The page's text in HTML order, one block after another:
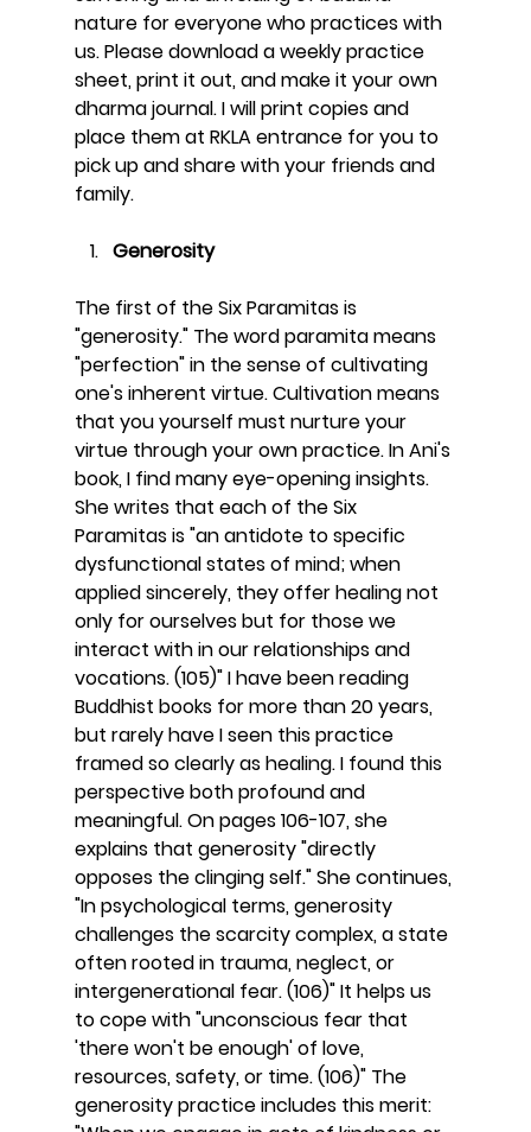
nature for everyone who practices with
us. Please download a weekly practice
sheet, print it out, and make it your own
dharma journal. I will print copies and
place them at RKLA entrance for you to
pick up and share with your friends and
family.
Generosity
The first of the Six Paramitas is
"generosity." The word paramita means
"perfection" in the sense of cultivating
one's inherent virtue. Cultivation means
that you yourself must nurture your
virtue through your own practice. In Ani's
book, I find many eye-opening insights.
She writes that each of the Six
Paramitas is "an antidote to specific
dysfunctional states of mind; when
applied sincerely, they offer healing not
only for ourselves but for those we
interact with in our relationships and
vocations. (105)" I have been reading
Buddhist books for more than 20 years,
but rarely have I seen this practice
framed so clearly as healing. I found this
perspective both profound and
meaningful. On pages 106-107, she
explains that generosity "directly
opposes the clinging self." She continues,
"In psychological terms, generosity
challenges the scarcity complex, a state
often rooted in trauma, neglect, or
intergenerational fear. (106)" It helps us
to cope with "unconscious fear that
'there won't be enough' of love,
resources, safety, or time. (106)" The
generosity practice includes this merit: